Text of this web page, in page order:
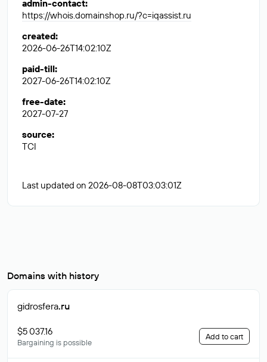
admin-contact:
https://whois.domainshop.ru/?c=iqassist.ru
created:
2026-06-26T14:02:10Z
paid-till:
2027-06-26T14:02:10Z
free-date:
2027-07-27
source:
TCI
Last updated on 2026-08-08T03:03:01Z
Domains with history
gidrosfera.ru
$5 037.16
Bargaining is possible
Add to cart